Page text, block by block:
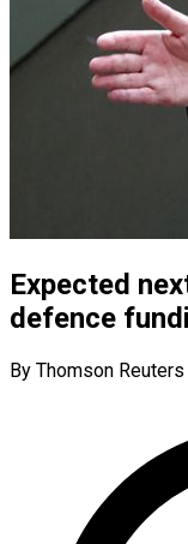
Expected
defence
By Thomson Reuters